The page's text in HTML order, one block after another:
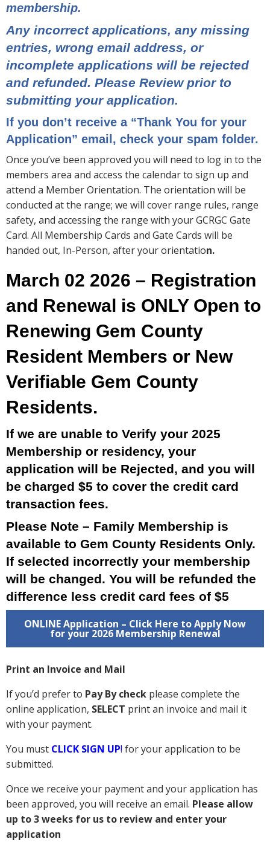
membership.
Any incorrect applications, any missing
entries, wrong email address, or
incomplete applications will be rejected
and refunded. Please Review prior to
submitting your application.
If you don’t receive a “Thank You for your
Application” email, check your spam folder.
Once you’ve been approved you will need to log in to the
members area and access the calendar to sign up and
attend a Member Orientation. The orientation will be
conducted at the range; we will cover range rules, range
safety, and accessing the range with your GCRGC Gate
Card. All Membership Cards and Gate Cards will be
handed out, In-Person, after your orientation.
March 02 2026 – Registration
and Renewal is ONLY Open to
Renewing Gem County
Resident Members or New
Verifiable Gem County
Residents.
If we are unable to Verify your 2025
Membership or residency, your
application will be Rejected, and you will
be charged $5 to cover the credit card
transaction fees.
Please Note – Family Membership is
available to Gem County Residents Only.
If selected incorrectly your membership
will be changed. You will be refunded the
difference less credit card fees of $5
ONLINE Application – Click Here to Apply Now
for your 2026 Membership Renewal
Print an Invoice and Mail
If you’d prefer to Pay By check please complete the
online application, SELECT print an invoice and mail it
with your payment.
You must CLICK SIGN UP! for your application to be
submitted.
Once we receive your payment and your application has
been approved, you will receive an email. Please allow
up to 3 weeks for us to review and enter your
application